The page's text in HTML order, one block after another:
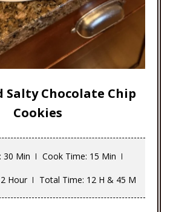
Salty Chocolate Chip
Cookies
: 30 Min Cook Time: 15 Min
Hour Total Time: 12 H & 45 M